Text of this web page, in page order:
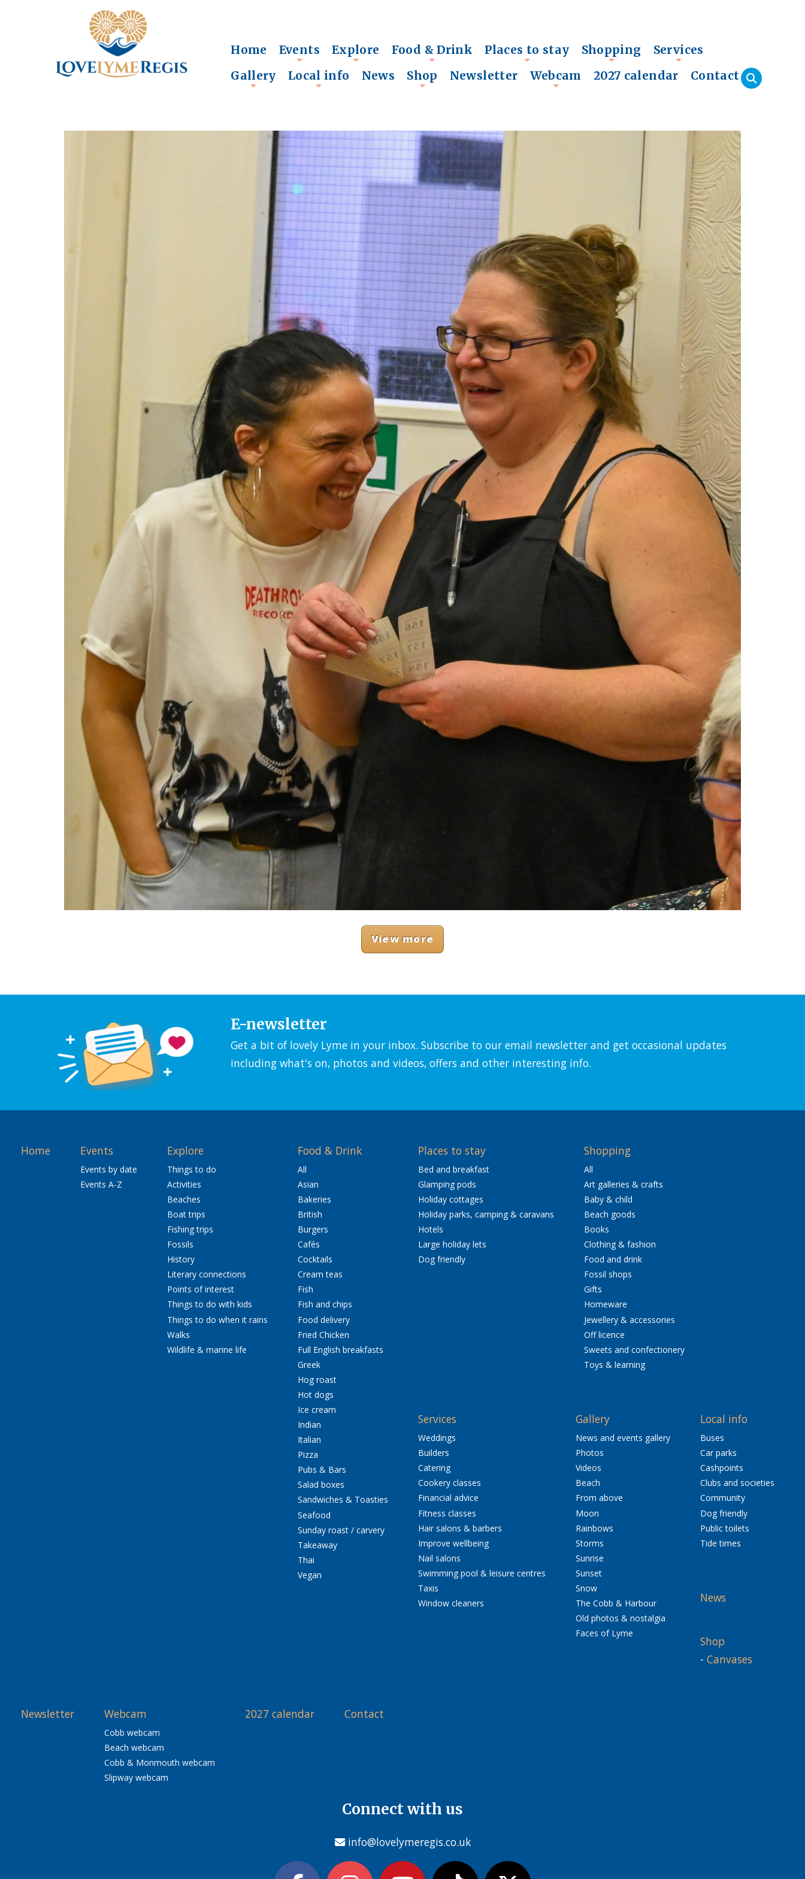
Home
+
Events Explore
+
Food & Drink
+
Places to stay
+
Shopping Services
Gallery Local info News Shop Newsletter Webcam 2027 calendar Contact
View more
E-newsletter
Get a bit of lovely Lyme in your inbox. Subscribe to our email newsletter and get occasional updates
including what's on, photos and videos, offers and other interesting info.
Home Events
Events by date
Events A-Z
Explore
Things to do
Activities
Beaches
Boat trips
Fishing trips
Fossils
History
Literary connections
Points of interest
Things to do with kids
Things to do when it rains
Walks
Wildlife & marine life
Food & Drink
All
Asian
Bakeries
British
Burgers
Cafés
Cocktails
Cream teas
Fish
Fish and chips
Food delivery
Fried Chicken
Full English breakfasts
Greek
Hog roast
Hot dogs
Ice cream
Indian
Italian
Pizza
Pubs & Bars
Salad boxes
Sandwiches & Toasties
Seafood
Sunday roast / carvery
Takeaway
Thai
Vegan
Places to stay
Bed and breakfast
Glamping pods
Holiday cottages
Holiday parks, camping & caravans
Hotels
Large holiday lets
Dog friendly
Shopping
All
Art galleries & crafts
Baby & child
Beach goods
Books
Clothing & fashion
Food and drink
Fossil shops
Gifts
Homeware
Jewellery & accessories
Off licence
Sweets and confectionery
Toys & learning
Services
Weddings
Builders
Catering
Cookery classes
Financial advice
Fitness classes
Hair salons & barbers
Improve wellbeing
Nail salons
Swimming pool & leisure centres
Taxis
Window cleaners
Gallery
News and events gallery
Photos
Videos
Beach
From above
Moon
Rainbows
Storms
Sunrise
Sunset
Snow
The Cobb & Harbour
Old photos & nostalgia
Faces of Lyme
Local info
Buses
Car parks
Cashpoints
Clubs and societies
Community
Dog friendly
Public toilets
Tide times
News
Shop
- Canvases
Newsletter Webcam
Cobb webcam
Beach webcam
Cobb & Monmouth webcam
Slipway webcam
2027 calendar Contact
Connect with us
info@lovelymeregis.co.uk